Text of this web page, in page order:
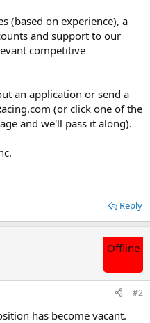
(based on experience), a
and support to our
competitive
an application or send a
(or click one of the
and we'll pass it along).
Reply
Offline
#2
has become vacant.